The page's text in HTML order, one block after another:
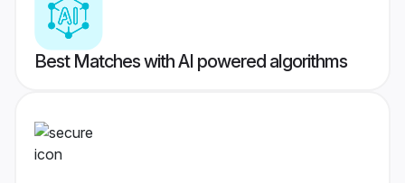
Best Matches with AI powered algorithms